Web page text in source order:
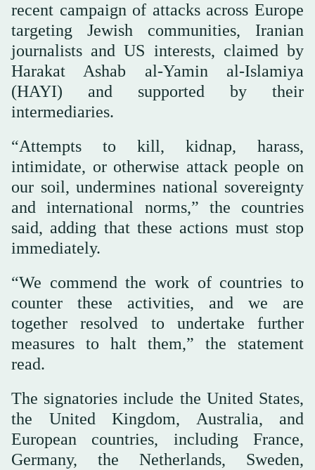
recent campaign of attacks across Europe
targeting Jewish communities, Iranian
journalists and US interests, claimed by
Harakat Ashab al-Yamin al-Islamiya
(HAYI) and supported by their
intermediaries.
“Attempts to kill, kidnap, harass,
intimidate, or otherwise attack people on
our soil, undermines national sovereignty
and international norms,” the countries
said, adding that these actions must stop
immediately.
“We commend the work of countries to
counter these activities, and we are
together resolved to undertake further
measures to halt them,” the statement
read.
The signatories include the United States,
the United Kingdom, Australia, and
European countries, including France,
Germany, the Netherlands, Sweden,